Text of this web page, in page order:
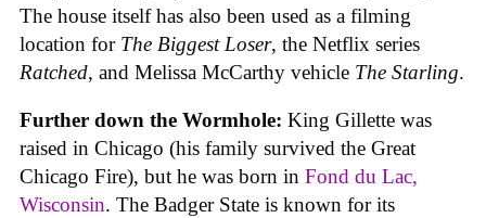
The house itself has also been used as a filming
location for The Biggest Loser, the Netflix series
Ratched, and Melissa McCarthy vehicle The Starling.
Further down the Wormhole: King Gillette was
raised in Chicago (his family survived the Great
Chicago Fire), but he was born in Fond du Lac,
Wisconsin. The Badger State is known for its